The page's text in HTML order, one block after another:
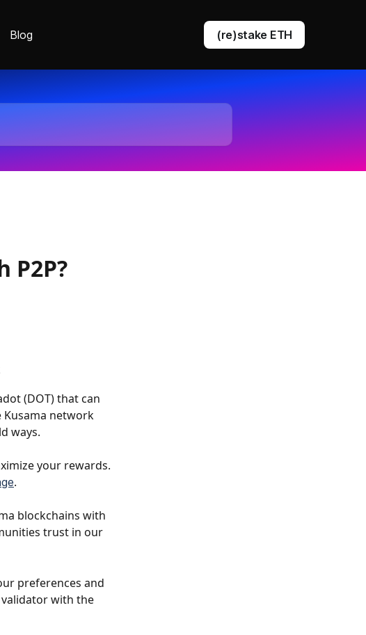
Blog (re)stake ETH
P2P?
(DOT) that can
Kusama network
ways.
your rewards.
.
blockchains with
trust in our
preferences and
with the